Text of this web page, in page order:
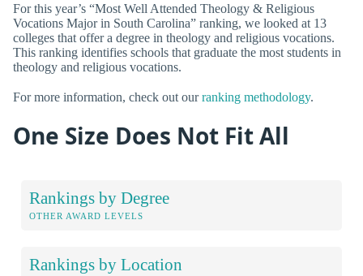
For this year’s “Most Well Attended Theology & Religious
Vocations Major in South Carolina” ranking, we looked at 13
colleges that offer a degree in theology and religious vocations.
This ranking identifies schools that graduate the most students in
theology and religious vocations.
For more information, check out ourranking methodology.
One Size Does Not Fit All
Rankings by Degree
OTHER AWARD LEVELS
Rankings by Location